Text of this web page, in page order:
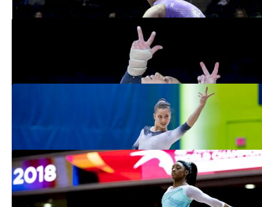
Top 5 Gymnasts To Watch at Canadian
Championships
May 23, 2019
Ana Padurariu Aims For Confidence &
Consistency Despite Setback
Biles Easily Wins 2019 Debut At
Stuttgart World Cup
Mar 18, 2019